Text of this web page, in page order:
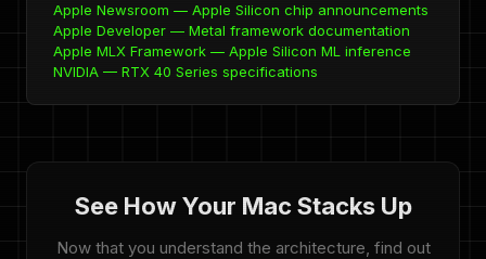
Apple Newsroom — Apple Silicon chip announcements
Apple Developer — Metal framework documentation
Apple MLX Framework — Apple Silicon ML inference
NVIDIA — RTX 40 Series specifications
See How Your Mac Stacks Up
Now that you understand the architecture, find out